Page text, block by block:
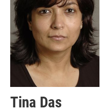
Tina Das